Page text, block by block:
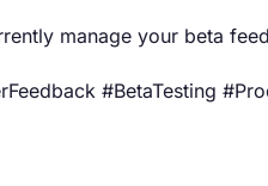
manage your beta
#BetaTesting